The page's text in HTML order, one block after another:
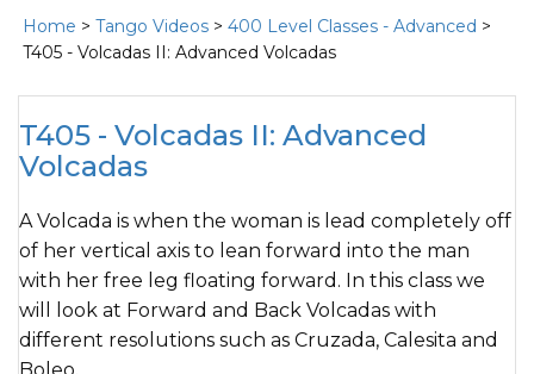
Home > Tango Videos > 400 Level Classes - Advanced >
T405 - Volcadas II: Advanced Volcadas
T405 - Volcadas II: Advanced
Volcadas
A Volcada is when the woman is lead completely off
of her vertical axis to lean forward into the man
with her free leg floating forward. In this class we
will look at Forward and Back Volcadas with
different resolutions such as Cruzada, Calesita and